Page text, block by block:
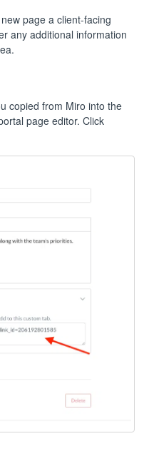
page a client-facing
any additional information
copied from Miro into the
page editor. Click